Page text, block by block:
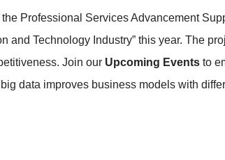
Professional Services Advancement
Technology Industry” this year. The
Join our Upcoming Events to
data improves business models with